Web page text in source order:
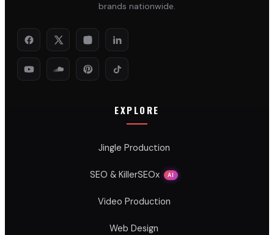
brands nationwide.
EXPLORE
Jingle Production
SEO & KillerSEOx AI
Video Production
Web Design